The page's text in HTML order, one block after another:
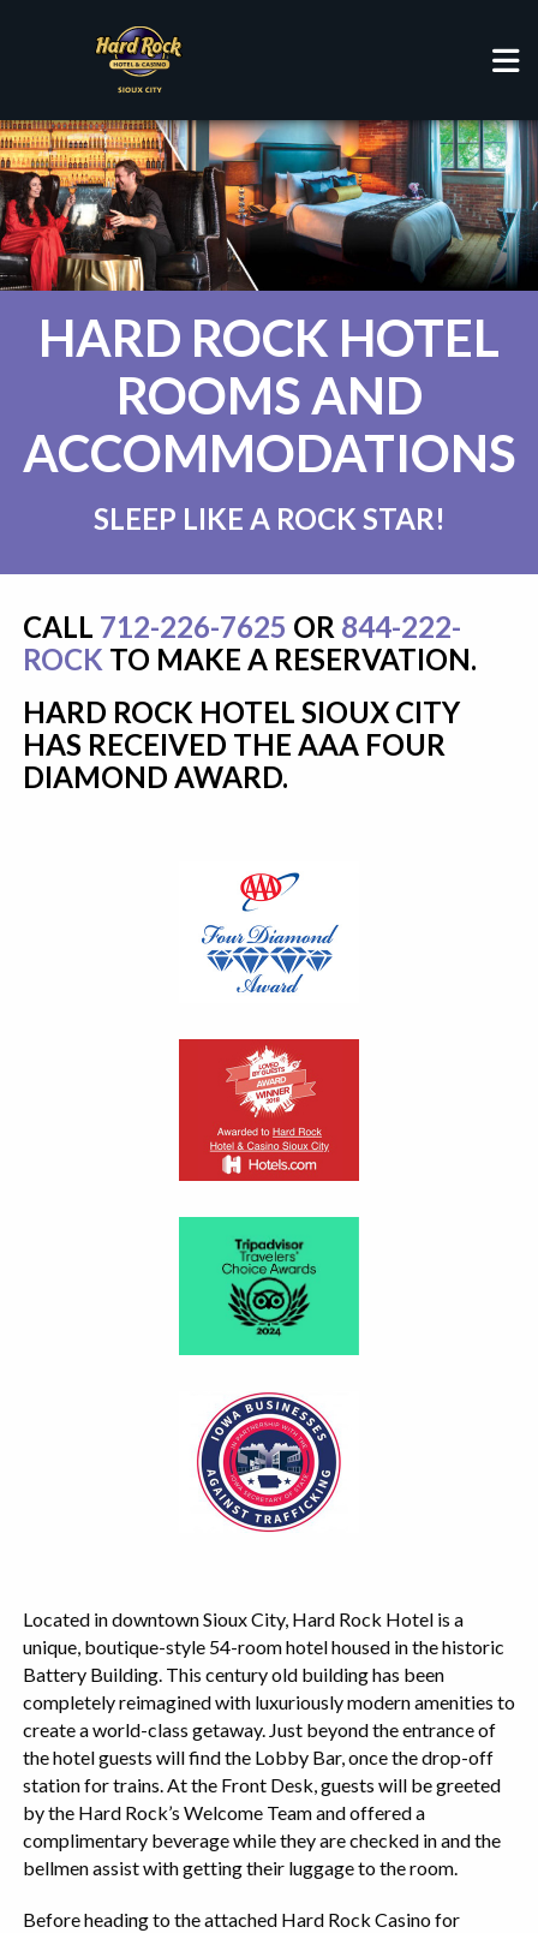
HOTEL
HARD ROCK HOTEL
ROOMS AND
ACCOMMODATIONS
SLEEP LIKE A ROCK STAR!
CALL 712-226-7625 OR 844-222-
ROCK TO MAKE A RESERVATION.
HARD ROCK HOTEL SIOUX CITY
HAS RECEIVED THE AAA FOUR
DIAMOND AWARD.
Located in downtown Sioux City, Hard Rock Hotel is a
unique, boutique-style 54-room hotel housed in the historic
Battery Building. This century old building has been
completely reimagined with luxuriously modern amenities to
create a world-class getaway. Just beyond the entrance of
the hotel guests will find the Lobby Bar, once the drop-off
station for trains. At the Front Desk, guests will be greeted
by the Hard Rock’s Welcome Team and offered a
complimentary beverage while they are checked in and the
bellmen assist with getting their luggage to the room.
Before heading to the attached Hard Rock Casino for